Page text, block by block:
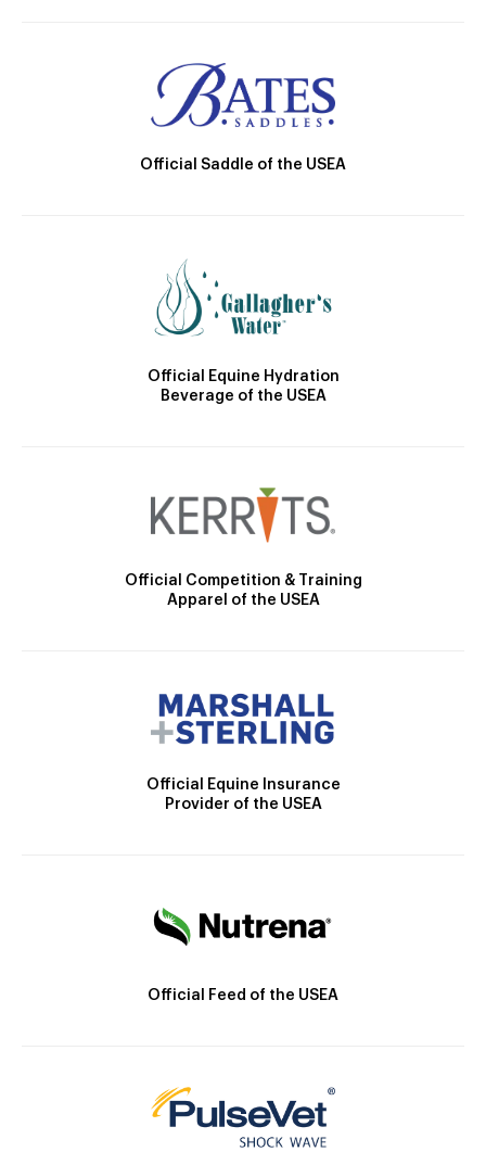
Official Saddle of the USEA
Official Equine Hydration
Beverage of the USEA
Official Competition & Training
Apparel of the USEA
Official Equine Insurance
Provider of the USEA
Official Feed of the USEA